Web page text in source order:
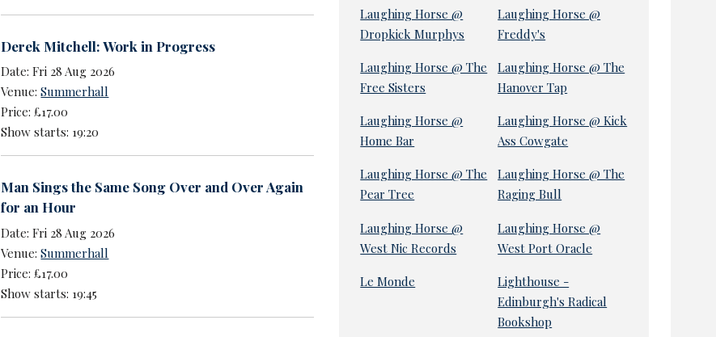
Derek Mitchell: Work in Progress
Date: Fri 28 Aug 2026
Venue:Summerhall
Price: £17.00
Show starts: 19:20
Man Sings the Same Song Over and Over Again
for an Hour
Date: Fri 28 Aug 2026
Venue:Summerhall
Price: £17.00
Show starts: 19:45
Laughing Horse @
Dropkick Murphys
Laughing Horse @
Freddy's
Laughing Horse @ The
Free Sisters
Laughing Horse @ The
Hanover Tap
Laughing Horse @
Home Bar
Laughing Horse @ Kick
Ass Cowgate
Laughing Horse @ The
Pear Tree
Laughing Horse @ The
Raging Bull
Laughing Horse @
West Nic Records
Laughing Horse @
West Port Oracle
Le Monde
Lighthouse -
Edinburgh's Radical
Bookshop